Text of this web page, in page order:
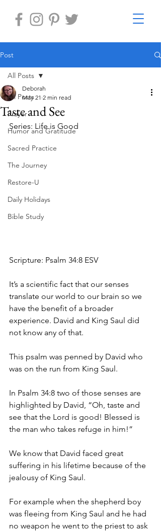
Post
All Posts
Prayer
Humor and Gratitude
Sacred Practice
The Journey
Restore-U
Daily Holidays
Bible Study
All Posts
Taste and See
Deborah
May 21 2 min read
Series: Life is Good
Scripture: Psalm 34:8 ESV
It’s a scientific fact that our senses
translate our world to our brain so we
have the benefit of a broader
experience. David and King Saul did
not know any of that.
This psalm was penned by David who
was on the run from King Saul.
In Psalm 34:8 two of those senses are
highlighted by David, “Oh, taste and
see that the Lord is good! Blessed is
the man who takes refuge in him!”
We know that David faced great
suffering in his lifetime because of the
jealousy of King Saul.
For example when the shepherd boy
was fleeing from King Saul and he had
no weapon he went to the priest to ask